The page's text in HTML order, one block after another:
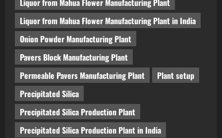
Liquor from Mahua Flower Manufacturing Plant in India
Onion Powder Manufacturing Plant
Pavers Block Manufacturing Plant
Permeable Pavers Manufacturing Plant
Plant setup
Precipitated Silica
Precipitated Silica Production Plant
Precipitated Silica Production Plant in India